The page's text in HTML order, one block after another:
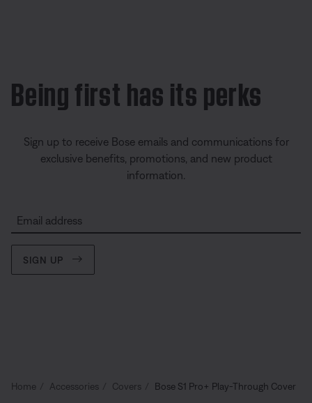
Being first has its perks
Sign up to receive Bose emails and communications for
exclusive benefits, promotions, and new product
information.
Email address
SIGN UP
Home Accessories Covers Bose S1 Pro+ Play-Through Cover